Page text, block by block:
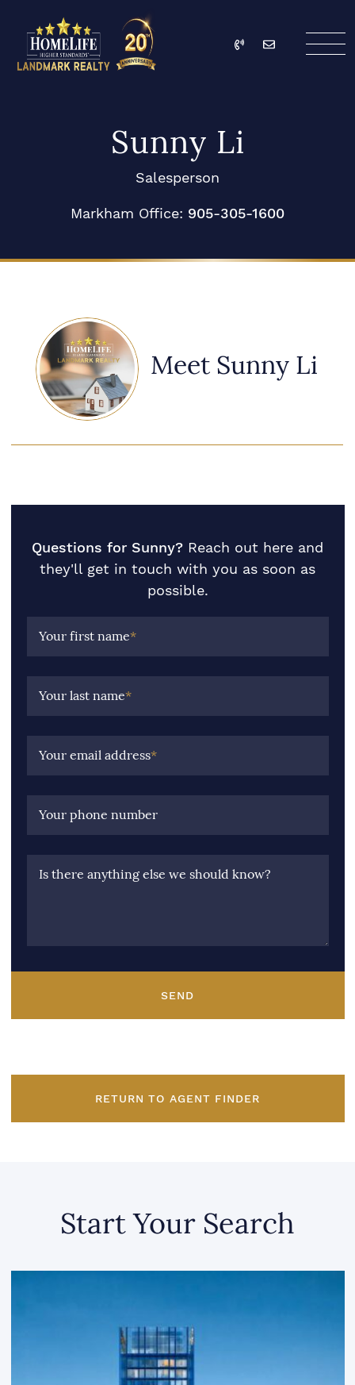
Call Email
Sunny Li
Salesperson
Markham Office: 905-305-1600
Meet Sunny Li
Questions for Sunny? Reach out here and
they'll get in touch with you as soon as
possible.
Your first name*
Your last name*
Your email address*
Your phone number
Is there anything else we should know?
SEND
RETURN TO AGENT FINDER
Start Your Search